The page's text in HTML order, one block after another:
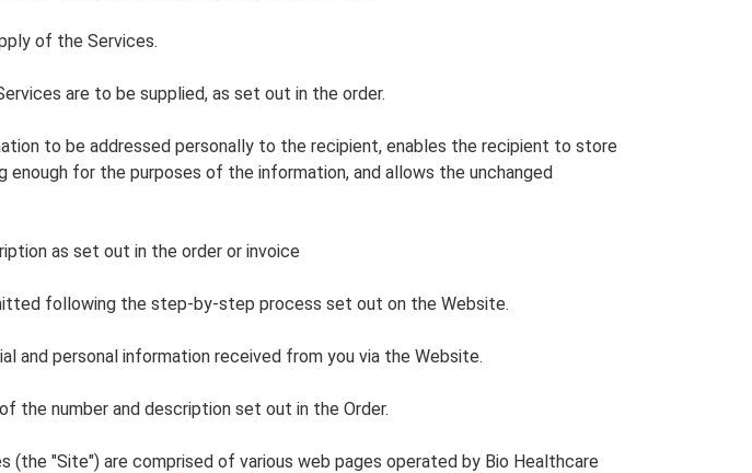
of the Services.
are to be supplied, as set out in the order.
to be addressed personally to the recipient, enables the recipient to store
for the purposes of the information, and allows the unchanged
as set out in the order or invoice
following the step-by-step process set out on the Website.
and personal information received from you via the Website.
the number and description set out in the Order.
(the "Site") are comprised of various web pages operated by Bio Healthcare